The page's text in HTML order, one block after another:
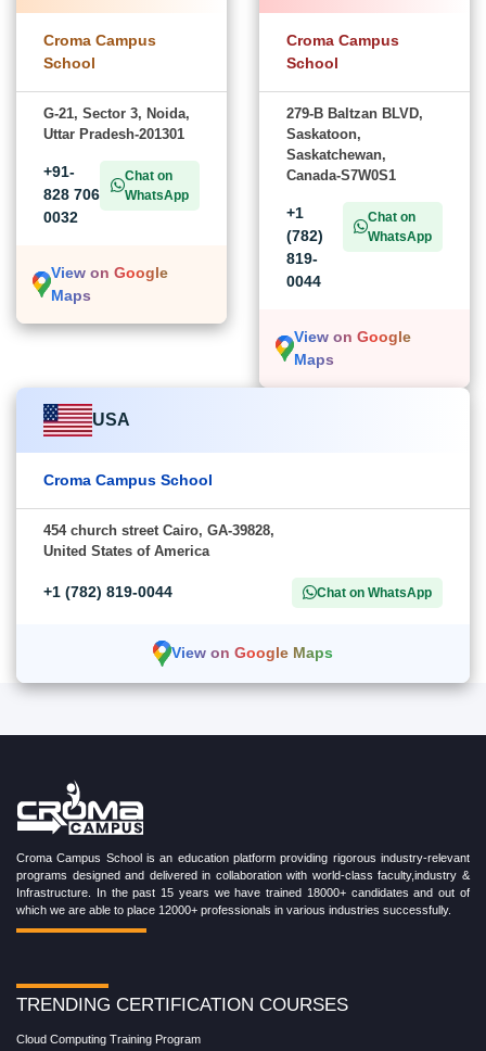
Croma Campus
School
G-21, Sector 3, Noida,
Uttar Pradesh-201301
+91-
828 706
0032
Chat on
WhatsApp
View on Google
Maps
Croma Campus
School
279-B Baltzan BLVD,
Saskatoon,
Saskatchewan,
Canada-S7W0S1
+1
(782)
819-
0044
Chat on
WhatsApp
View on Google
Maps
USA
Croma Campus School
454 church street Cairo, GA-39828,
United States of America
+1 (782) 819-0044 Chat on WhatsApp
View on Google Maps
Croma Campus School is an education platform providing rigorous industry-relevant
programs designed and delivered in collaboration with world-class faculty,industry &
Infrastructure. In the past 15 years we have trained 18000+ candidates and out of
which we are able to place 12000+ professionals in various industries successfully.
TRENDING CERTIFICATION COURSES
Cloud Computing Training Program